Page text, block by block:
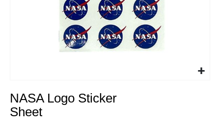
to
the
beginning
NASA Logo Sticker
Sheet